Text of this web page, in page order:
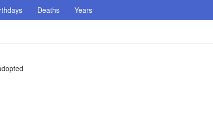
Deaths Years